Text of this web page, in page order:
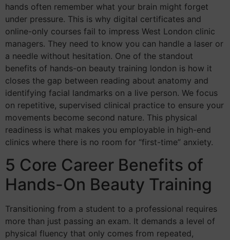
hands often remember what your brain might forget
under pressure. This is why digital certificates and
online-only courses fail to impress West London clinic
managers. They need to know you can handle a laser or
a needle without hesitation. One of the standout
benefits of hands-on beauty training london is how it
closes the gap between reading about anatomy and
identifying facial landmarks on a live person. We focus
on repetitive, supervised clinical practice to ensure your
movements become second nature. This physical
readiness is what makes you employable in high-end
clinics where there is no room for “first-time” anxiety.
5 Core Career Benefits of
Hands-On Beauty Training
Transitioning from a student to a professional requires
more than just passing an exam. It demands a level of
physical fluency that only comes from repeated,